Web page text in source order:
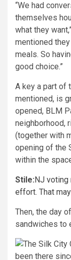
“We had
themselves
what they
mentioned
meals. So
good choice.”
A key a part of
mentioned, is
opened, BLM
neighborhood,
(together with
opening of the
within the
Stile:NJ voting
effort. That
Then, the day
sandwiches to